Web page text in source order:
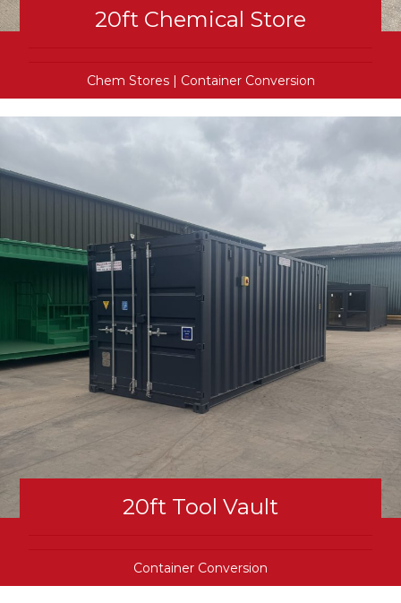
20ft Chemical Store
Chem Stores Container Conversion
20ft Tool Vault
Container Conversion